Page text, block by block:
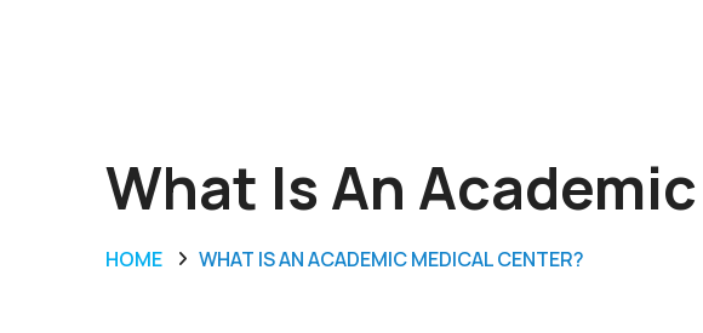
What Is An
HOME WHAT IS AN ACADEMIC MEDICAL CENTER?